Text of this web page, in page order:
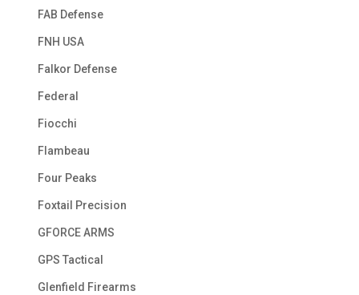
FAB Defense
FNH USA
Falkor Defense
Federal
Fiocchi
Flambeau
Four Peaks
Foxtail Precision
GFORCE ARMS
GPS Tactical
Glenfield Firearms